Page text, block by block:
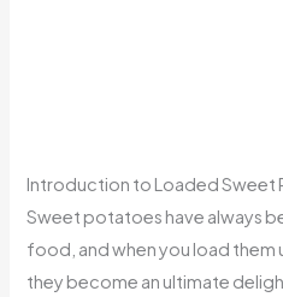
Introduction to Loaded Sweet
Sweet potatoes have always
food, and when you load them
they become an ultimate